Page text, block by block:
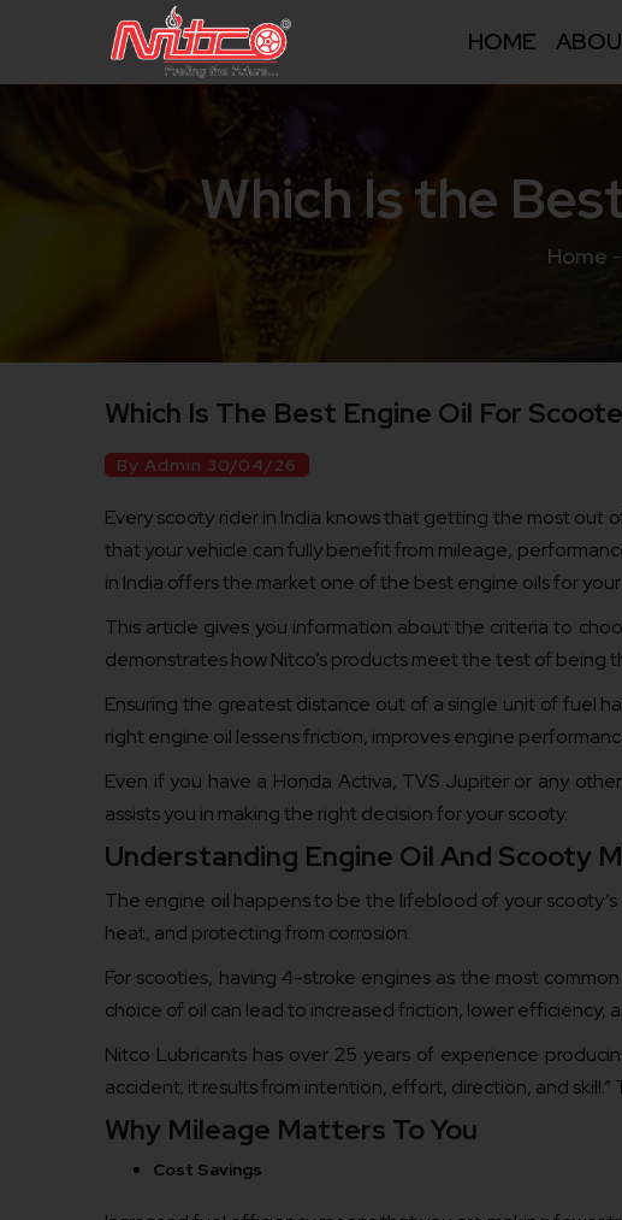
HOME
Which Is the
Home -
Which Is The Best Engine Oil For
By Admin 30/04/26
Every scooty rider in India knows that getting the most out
that your vehicle can fully benefit from mileage,
in India offers the market one of the best engine oils for
This article gives you information about the criteria to
demonstrates how Nitco’s products meet the test of being
Ensuring the greatest distance out of a single unit of fuel
right engine oil lessens friction, improves engine
Even if you have a Honda Activa, TVS Jupiter or any
assists you in making the right decision for your scooty.
Understanding Engine Oil And Scooty
The engine oil happens to be the lifeblood of your
heat, and protecting from corrosion.
For scooties, having 4-stroke engines as the most
choice of oil can lead to increased friction, lower efficiency,
Nitco Lubricants has over 25 years of experience
accident; it results from intention, effort, direction, and
Why Mileage Matters To You
Cost Savings